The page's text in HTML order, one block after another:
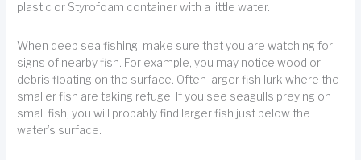
plastic or Styrofoam container with a little water.
When deep sea fishing, make sure that you are watching for
signs of nearby fish. For example, you may notice wood or
debris floating on the surface. Often larger fish lurk where the
smaller fish are taking refuge. If you see seagulls preying on
small fish, you will probably find larger fish just below the
water’s surface.